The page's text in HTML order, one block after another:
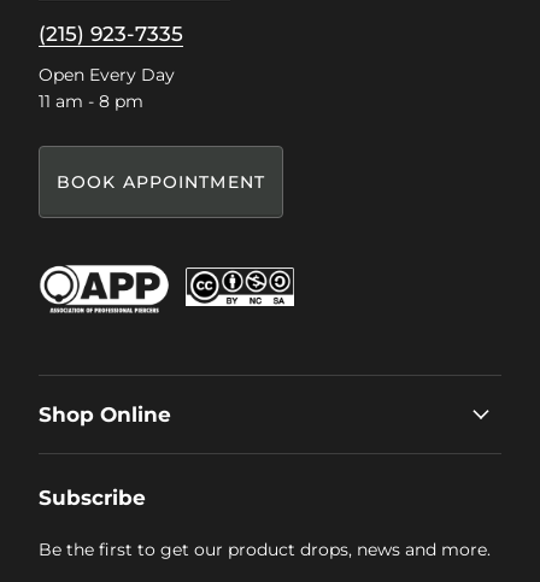
(215) 923-7335
Open Every Day
11 am - 8 pm
BOOK APPOINTMENT
Shop Online
Subscribe
Be the first to get our product drops, news and more.